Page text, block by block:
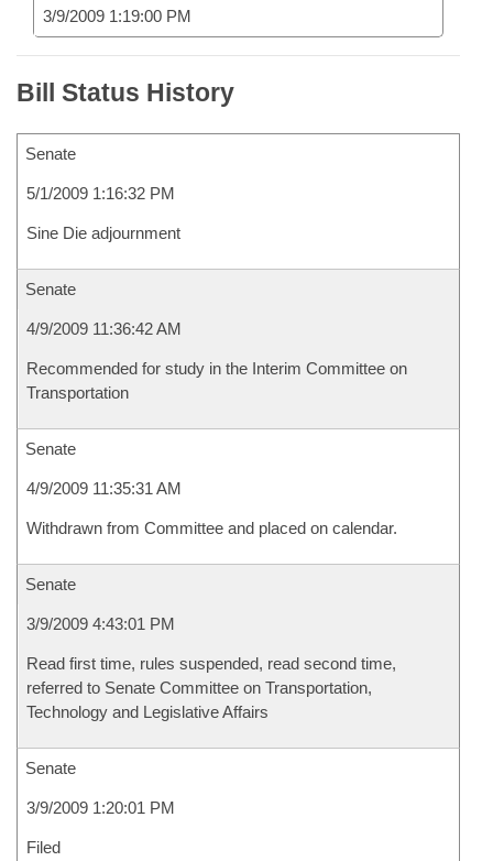
3/9/2009 1:19:00 PM
Bill Status History
Senate
5/1/2009 1:16:32 PM
Sine Die adjournment
Senate
4/9/2009 11:36:42 AM
Recommended for study in the Interim Committee on
Transportation
Senate
4/9/2009 11:35:31 AM
Withdrawn from Committee and placed on calendar.
Senate
3/9/2009 4:43:01 PM
Read first time, rules suspended, read second time,
referred to Senate Committee on Transportation,
Technology and Legislative Affairs
Senate
3/9/2009 1:20:01 PM
Filed